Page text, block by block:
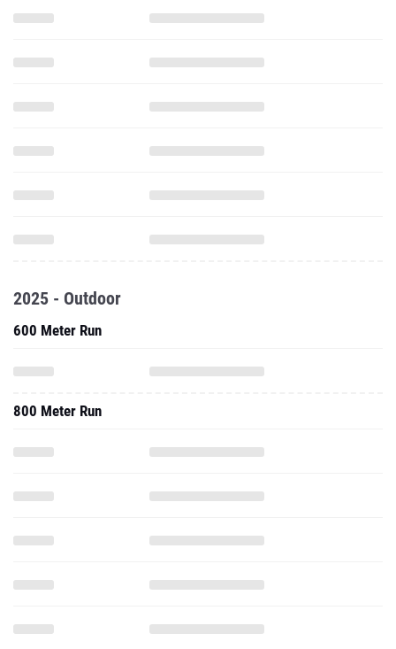
2025 - Outdoor
600 Meter Run
800 Meter Run